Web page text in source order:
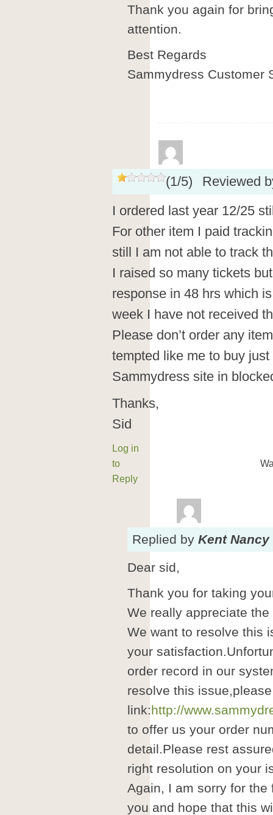
Thank you again for
attention.
Best Regards
Sammydress Customer
(1/5)
Reviewed
I ordered last year 12/25
For other item I paid
still I am not able to track
I raised so many tickets
response in 48 hrs which
week I have not received
Please don’t order any
tempted like me to buy
Sammydress site in
Thanks,
Sid
Log in
to
Reply
Replied by Kent Nancy
Dear sid,
Thank you for taking
We really appreciate
We want to resolve this
your
order record in our
resolve this
link:http://
to offer us your order
detail.Please rest
right resolution on your
Again, I am sorry for
you and hope that this